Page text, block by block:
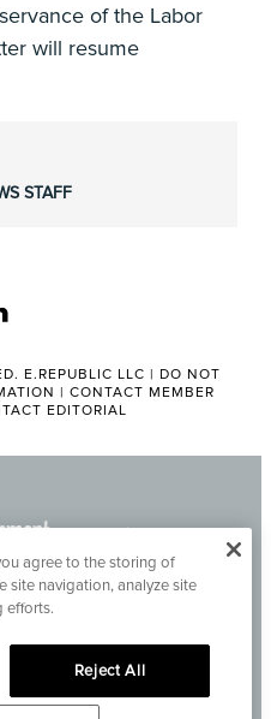
of the Labor
will resume
STAFF
linkedin
E.REPUBLIC LLC | DO NOT
| CONTACT MEMBER
EDITORIAL
agree to the storing of
site navigation, analyze site
efforts.
Reject All